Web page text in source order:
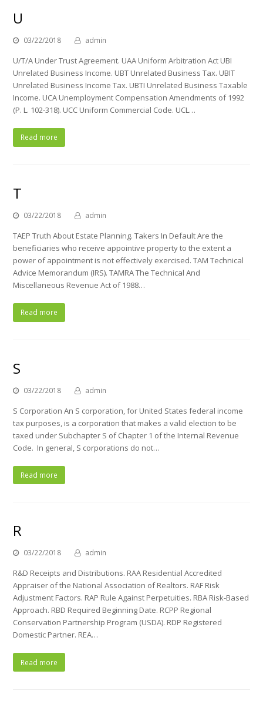
U
03/22/2018 admin
U/T/A Under Trust Agreement. UAA Uniform Arbitration Act UBI
Unrelated Business Income. UBT Unrelated Business Tax. UBIT
Unrelated Business Income Tax. UBTI Unrelated Business Taxable
Income. UCA Unemployment Compensation Amendments of 1992
(P. L. 102-318). UCC Uniform Commercial Code. UCL…
Read more
T
03/22/2018 admin
TAEP Truth About Estate Planning. Takers In Default Are the
beneficiaries who receive appointive property to the extent a
power of appointment is not effectively exercised. TAM Technical
Advice Memorandum (IRS). TAMRA The Technical And
Miscellaneous Revenue Act of 1988…
Read more
S
03/22/2018 admin
S Corporation An S corporation, for United States federal income
tax purposes, is a corporation that makes a valid election to be
taxed under Subchapter S of Chapter 1 of the Internal Revenue
Code. In general, S corporations do not…
Read more
R
03/22/2018 admin
R&D Receipts and Distributions. RAA Residential Accredited
Appraiser of the National Association of Realtors. RAF Risk
Adjustment Factors. RAP Rule Against Perpetuities. RBA Risk-Based
Approach. RBD Required Beginning Date. RCPP Regional
Conservation Partnership Program (USDA). RDP Registered
Domestic Partner. REA…
Read more